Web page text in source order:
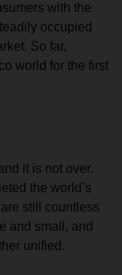
with the
occupied
So far,
world for the first
it is not over.
the world’s
still countless
and small, and
unified.